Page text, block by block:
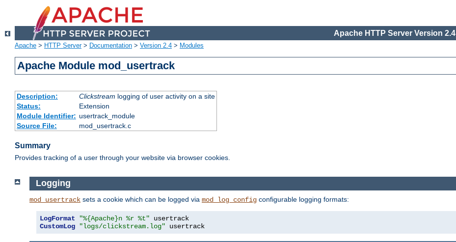
Apache HTTP Server Version 2.4
Apache > HTTP Server> Documentation > Version 2.4 > Modules
Apache Module mod_usertrack
Description: Clickstream logging of user activity on a site
Status:
Extension
Module Identifier: usertrack_module
Source File:
mod_usertrack.c
Summary
Provides tracking of a user through your website via browser cookies.
Logging
mod_usertrack sets a cookie which can be logged via mod_log_config configurable logging formats:
LogFormat "%{Apache}n %r %t"
CustomLog
"logs/clickstream.log" usertrack